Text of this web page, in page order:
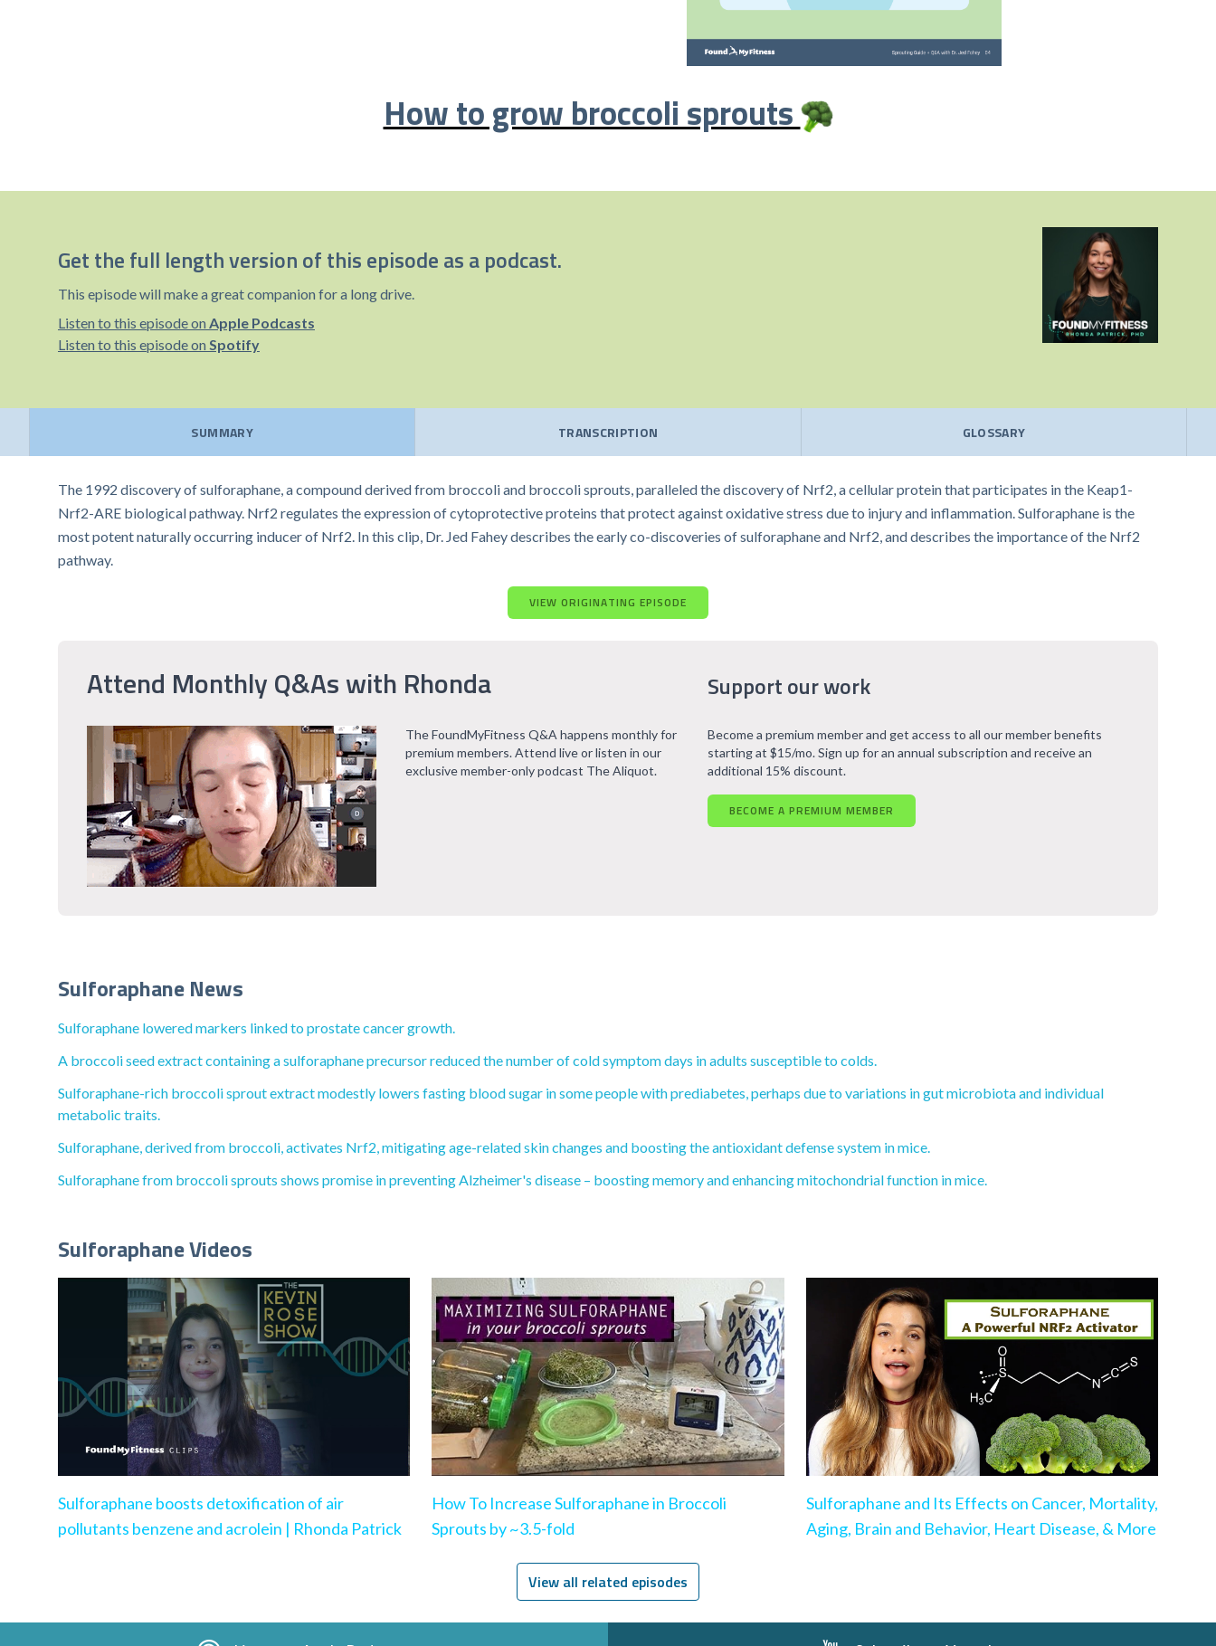
How to grow broccoli sprouts
Get the full length version of this episode as a podcast.
This episode will make a great companion for a long drive.
Listen to this episode on Apple Podcasts
Listen to this episode on Spotify
SUMMARY TRANSCRIPTION GLOSSARY
The 1992 discovery of sulforaphane, a compound derived from broccoli and broccoli sprouts, paralleled the discovery of Nrf2, a cellular protein that participates in the Keap1-
Nrf2-ARE biological pathway. Nrf2 regulates the expression of cytoprotective proteins that protect against oxidative stress due to injury and inflammation. Sulforaphane is the
most potent naturally occurring inducer of Nrf2. In this clip, Dr. Jed Fahey describes the early co-discoveries of sulforaphane and Nrf2, and describes the importance of the Nrf2
pathway.
VIEW ORIGINATING EPISODE
Attend Monthly Q&As with Rhonda Support our work
The FoundMyFitness Q&A happens monthly for
premium members. Attend live or listen in our
exclusive member-only podcast The Aliquot.
Become a premium member and get access to all our member benefits
starting at $15/mo. Sign up for an annual subscription and receive an
additional 15% discount.
BECOME A PREMIUM MEMBER
Sulforaphane News
Sulforaphane lowered markers linked to prostate cancer growth.
A broccoli seed extract containing a sulforaphane precursor reduced the number of cold symptom days in adults susceptible to colds.
Sulforaphane-rich broccoli sprout extract modestly lowers fasting blood sugar in some people with prediabetes, perhaps due to variations in gut microbiota and individual
metabolic traits.
Sulforaphane, derived from broccoli, activates Nrf2, mitigating age-related skin changes and boosting the antioxidant defense system in mice.
Sulforaphane from broccoli sprouts shows promise in preventing Alzheimer's disease – boosting memory and enhancing mitochondrial function in mice.
Sulforaphane Videos
Sulforaphane boosts detoxification of air
pollutants benzene and acrolein | Rhonda Patrick
How To Increase Sulforaphane in Broccoli
Sprouts by ~3.5-fold
Sulforaphane and Its Effects on Cancer, Mortality,
Aging, Brain and Behavior, Heart Disease, & More
View all related episodes